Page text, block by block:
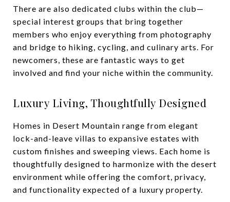
There are also dedicated clubs within the club—
special interest groups that bring together
members who enjoy everything from photography
and bridge to hiking, cycling, and culinary arts. For
newcomers, these are fantastic ways to get
involved and find your niche within the community.
Luxury Living, Thoughtfully Designed
Homes in Desert Mountain range from elegant
lock-and-leave villas to expansive estates with
custom finishes and sweeping views. Each home is
thoughtfully designed to harmonize with the desert
environment while offering the comfort, privacy,
and functionality expected of a luxury property.